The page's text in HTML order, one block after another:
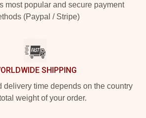
most popular and secure payment
(Paypal / Stripe)
SHIPPING
delivery time depends on the country
weight of your order.